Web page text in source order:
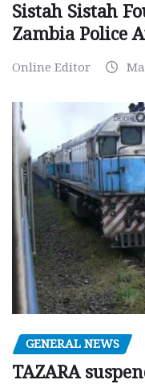
Sistah Sistah
Zambia Police
Online Editor
GENERAL NEWS
TAZARA